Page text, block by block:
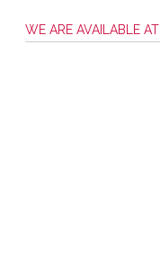
WE ARE AVAILABLE AT